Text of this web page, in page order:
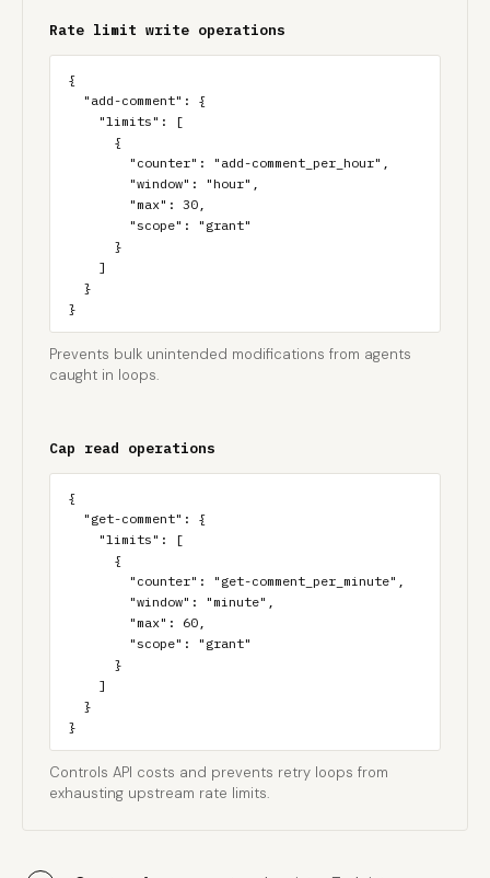
Rate limit write operations
{
}
Prevents bulk unintended modifications from agents
caught in loops.
Cap read operations
{
}
Controls API costs and prevents retry loops from
exhausting upstream rate limits.